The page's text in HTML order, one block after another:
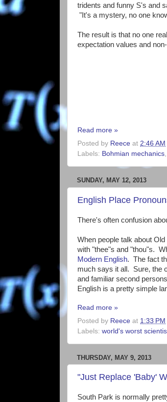
tridents and funny S's and
"It's a mystery, no one
The result is that no one
expectation values and
Read more »
Posted by Reece at 2:46 AM
Labels: Bohmian mechanics,
SUNDAY, MAY 12, 2013
English Place
There's often confusion
When people talk about
with "thee"s and "thou"s.
Modern English. The fact
much says it all. Sure, the
and familiar second
English is a pretty simple
Read more »
Posted by Reece at 1:33 PM
Labels: world's worst
THURSDAY, MAY 9, 2013
"Just Replace 'Baby'
South Park is normally